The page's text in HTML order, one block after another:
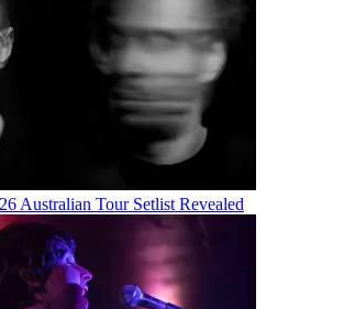
Australian Tour Setlist Revealed